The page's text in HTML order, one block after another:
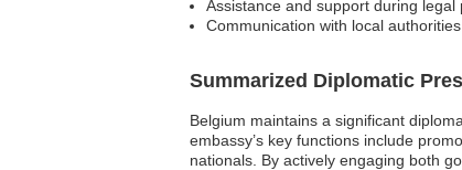
Assistance and support during legal
Communication with local authorities
Summarized Diplomatic
Belgium maintains a significant
embassy’s key functions include
nationals. By actively engaging both